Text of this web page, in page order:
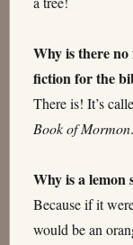
Why is there no
fiction for the
There is! It’s
Book of Mormon.
Why is a lemon
Because if it
would be an